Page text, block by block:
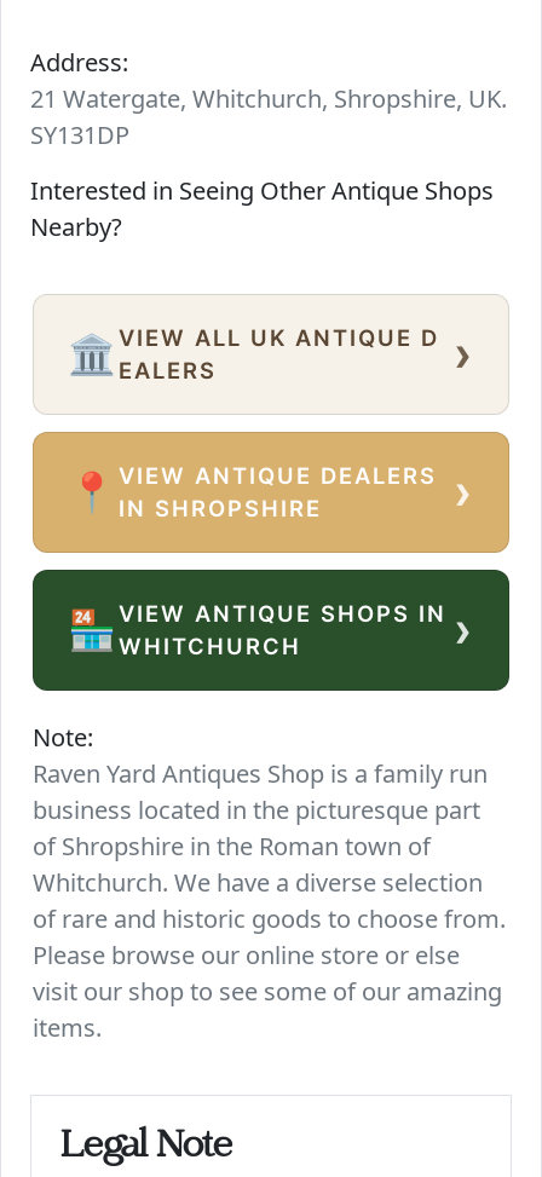
Address:
21 Watergate, Whitchurch, Shropshire, UK.
SY131DP
Interested in Seeing Other Antique Shops
Nearby?
🏛️ VIEW ALL UK ANTIQUE D
EALERS
›
📍
VIEW ANTIQUE DEALERS
IN SHROPSHIRE
›
🏪VIEW ANTIQUE SHOPS IN
WHITCHURCH
›
Note:
Raven Yard Antiques Shop is a family run
business located in the picturesque part
of Shropshire in the Roman town of
Whitchurch. We have a diverse selection
of rare and historic goods to choose from.
Please browse our online store or else
visit our shop to see some of our amazing
items.
Legal Note